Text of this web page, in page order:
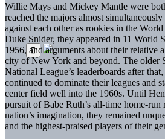
Willie Mays and Mickey Mantle were
reached the majors almost
against each other as rookies in the
Duke Snider, they appeared in 11 World
1956, and arguments about their relative
city of New York and beyond. The older
National League’s leaderboards after
continued to dominate their leagues and
center field well into the 1960s. Until
pursuit of Babe Ruth’s all-time home-run
nation’s imagination, they remained
and the highest-praised players of their